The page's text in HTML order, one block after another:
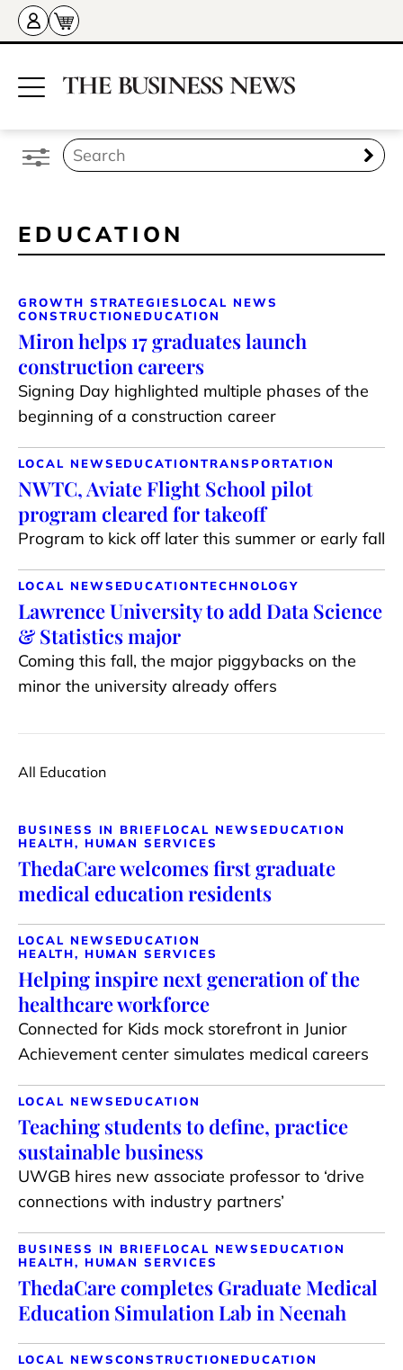
EDUCATION
GROWTH STRATEGIES LOCAL NEWS
CONSTRUCTION EDUCATION
Miron helps 17 graduates launch
construction careers
Signing Day highlighted multiple phases of the
beginning of a construction career
LOCAL NEWS EDUCATIONTRANSPORTATION
NWTC, Aviate Flight School pilot
program cleared for takeoff
Program to kick off later this summer or early fall
LOCAL NEWS EDUCATIONTECHNOLOGY
Lawrence University to add Data Science
& Statistics major
Coming this fall, the major piggybacks on the
minor the university already offers
All Education
BUSINESS IN BRIEFLOCAL NEWS EDUCATION
HEALTH, HUMAN SERVICES
ThedaCare welcomes first graduate
medical education residents
LOCAL NEWS EDUCATION
HEALTH, HUMAN SERVICES
Helping inspire next generation of the
healthcare workforce
Connected for Kids mock storefront in Junior
Achievement center simulates medical careers
LOCAL NEWS EDUCATION
Teaching students to define, practice
sustainable business
UWGB hires new associate professor to ‘drive
connections with industry partners’
BUSINESS IN BRIEFLOCAL NEWS EDUCATION
HEALTH, HUMAN SERVICES
ThedaCare completes Graduate Medical
Education Simulation Lab in Neenah
LOCAL NEWSCONSTRUCTION EDUCATION